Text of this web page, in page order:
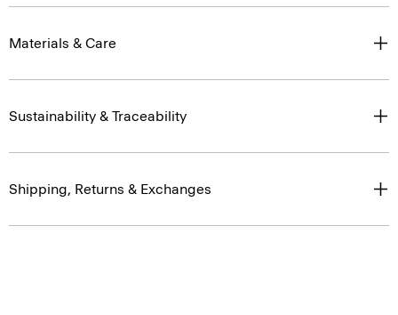
Materials & Care
Sustainability & Traceability
Shipping, Returns & Exchanges